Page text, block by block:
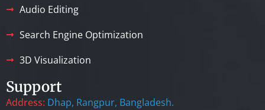
Audio Editing
Search Engine Optimization
3D Visualization
Support
Address: Dhap, Rangpur, Bangladesh.